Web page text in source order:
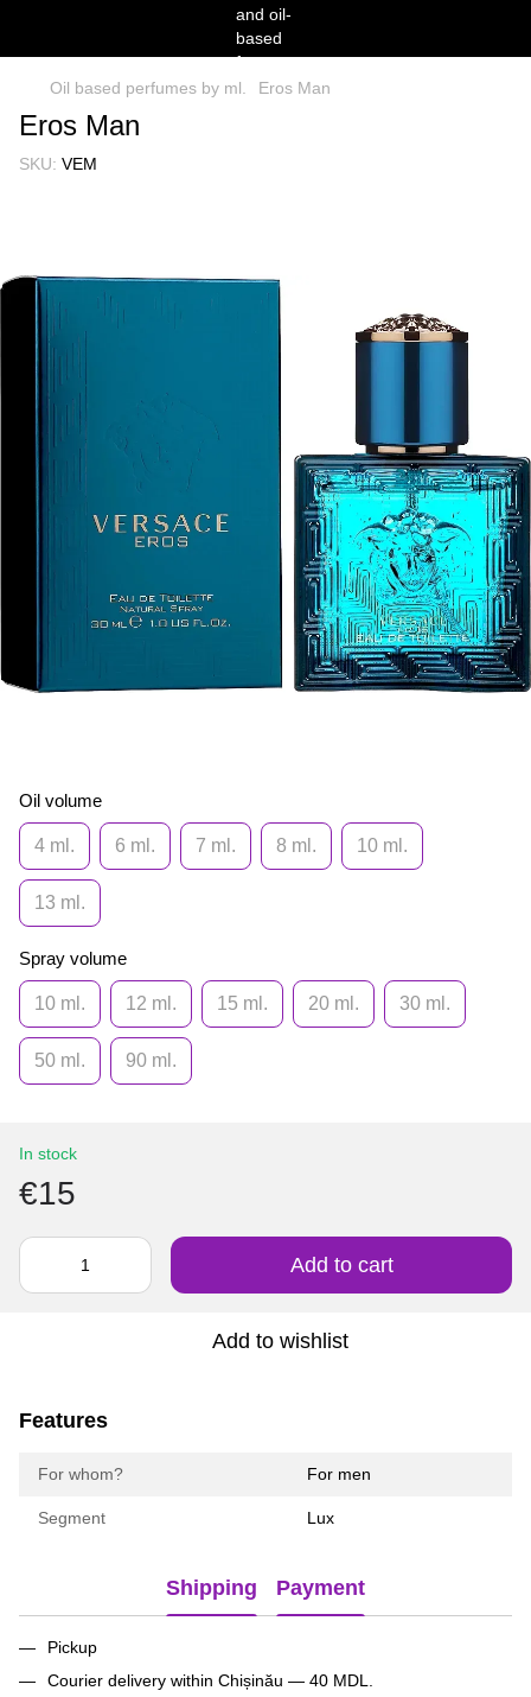
Oil based perfumes by ml. Eros Man
Eros Man
SKU: VEM
Oil volume
4 ml. 6 ml. 7 ml. 8 ml. 10 ml.
13 ml.
Spray volume
10 ml. 12 ml. 15 ml. 20 ml. 30 ml.
50 ml. 90 ml.
In stock
€15
Add to cart
Add to wishlist
Features
For whom? For men
Segment Lux
Shipping Payment
Pickup
Courier delivery within Chișinău — 40 MDL.